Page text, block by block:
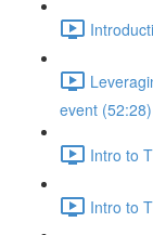
event (52:28)
Intro to
Intro to